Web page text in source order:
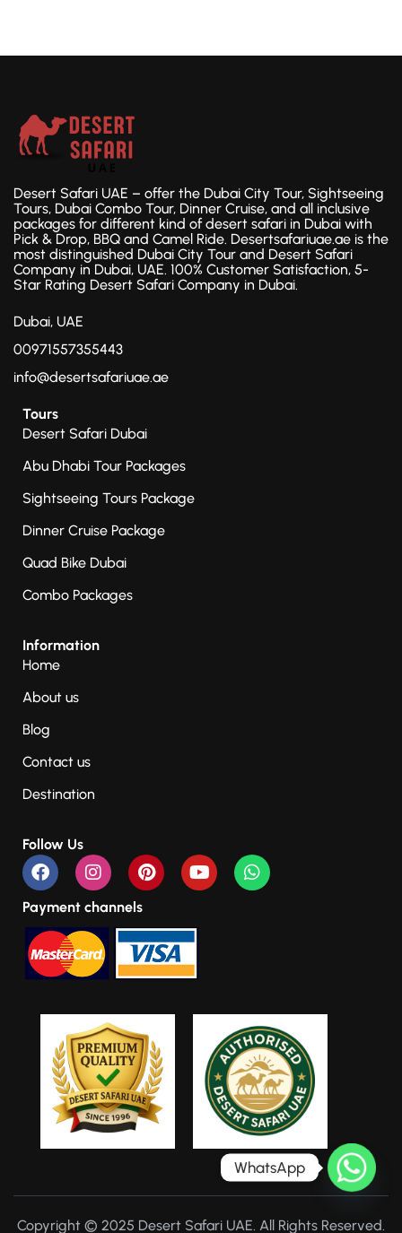
Desert Safari UAE – offer the Dubai City Tour, Sightseeing
Tours, Dubai Combo Tour, Dinner Cruise, and all inclusive
packages for different kind of desert safari in Dubai with
Pick & Drop, BBQ and Camel Ride. Desertsafariuae.ae is the
most distinguished Dubai City Tour and Desert Safari
Company in Dubai, UAE. 100% Customer Satisfaction, 5-
Star Rating Desert Safari Company in Dubai.
Dubai, UAE
00971557355443
info@desertsafariuae.ae
Tours
Desert Safari Dubai
Abu Dhabi Tour Packages
Sightseeing Tours Package
Dinner Cruise Package
Quad Bike Dubai
Combo Packages
Information
Home
About us
Blog
Contact us
Destination
Follow Us
Payment channels
Copyright © 2025 Desert Safari UAE. All Rights Reserved.
WhatsApp